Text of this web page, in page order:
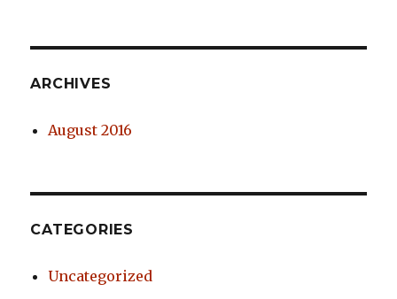
ARCHIVES
August 2016
CATEGORIES
Uncategorized